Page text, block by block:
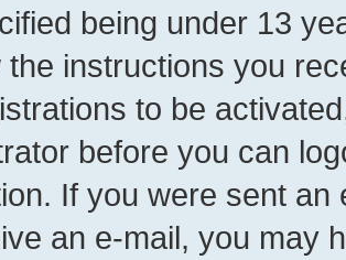
being under 13
the instructions you
to be
before you can
If you were sent
an e-mail, you may